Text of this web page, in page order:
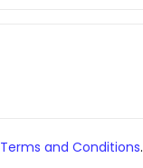
Terms and Conditions.